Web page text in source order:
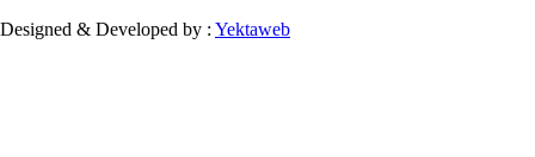
Designed & Developed by : Yektaweb